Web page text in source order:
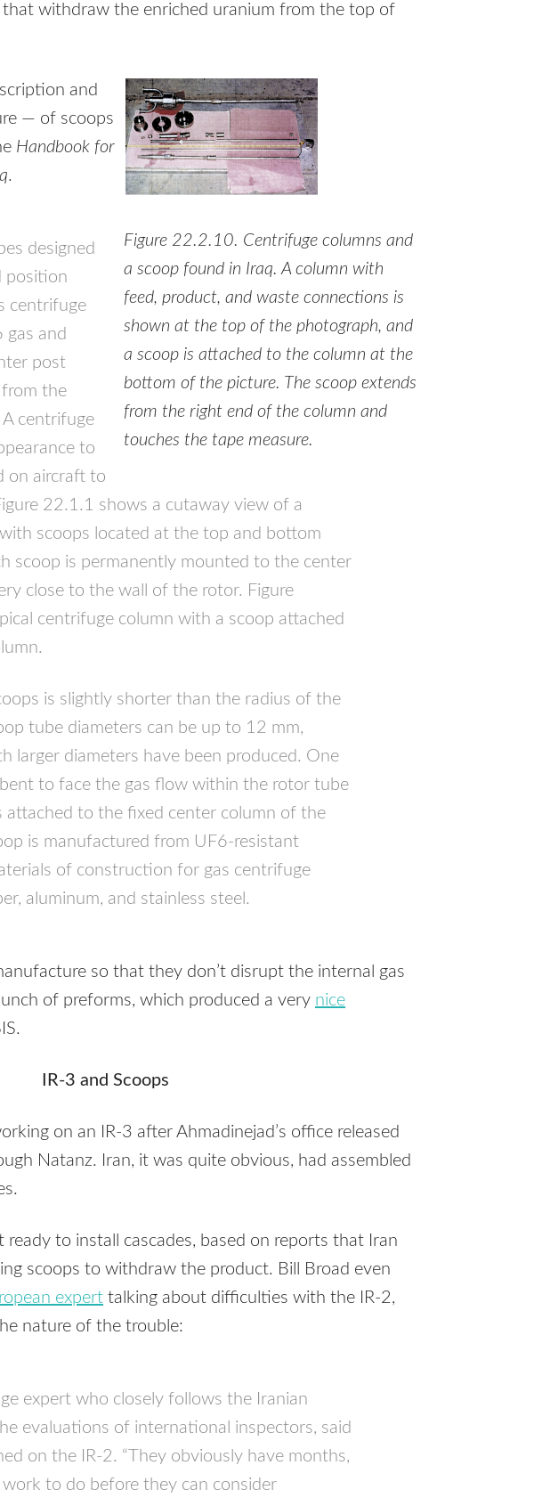
that withdraw the enriched uranium from the top of
Figure 22.2.10. Centrifuge columns and
a scoop found in Iraq. A column with
feed, product, and waste connections is
shown at the top of the photograph, and
a scoop is attached to the column at the
bottom of the picture. The scoop extends
from the right end of the column and
touches the tape measure.
and
— of scoops
Handbook for
.
designed
position
centrifuge
and
post
the
centrifuge
to
on aircraft to
22.1.1 shows a cutaway view of a
scoops located at the top and bottom
scoop is permanently mounted to the center
close to the wall of the rotor. Figure
centrifuge column with a scoop attached
is slightly shorter than the radius of the
tube diameters can be up to 12 mm,
larger diameters have been produced. One
to face the gas flow within the rotor tube
attached to the fixed center column of the
is manufactured from UF6-resistant
of construction for gas centrifuge
aluminum, and stainless steel.
so that they don’t disrupt the internal gas
of preforms, which produced a very nice
.
IR-3 and Scoops
on an IR-3 after Ahmadinejad’s office released
Natanz. Iran, it was quite obvious, had assembled
ready to install cascades, based on reports that Iran
scoops to withdraw the product. Bill Broad even
expert talking about difficulties with the IR-2,
nature of the trouble:
expert who closely follows the Iranian
evaluations of international inspectors, said
on the IR-2. “They obviously have months,
to do before they can consider